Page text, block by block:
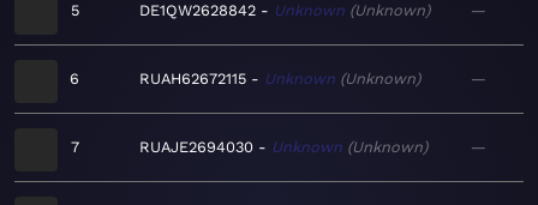
5 DE1QW2628842 Unknown Unknown —
6 RUAH62672115 Unknown Unknown —
7 RUAJE2694030 Unknown Unknown —